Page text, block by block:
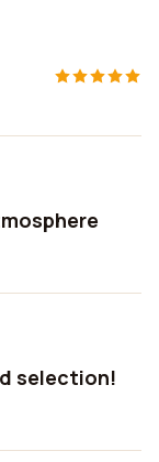
selection!